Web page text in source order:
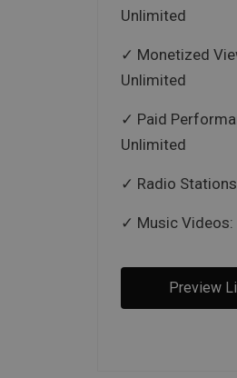
Unlimited
Monetized
Unlimited
Paid
Unlimited
Radio
Music
Preview